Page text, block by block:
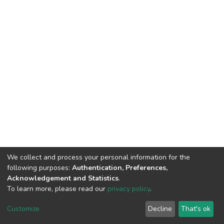
Cookie
End User
Agreement
Send
Feedback
We collect and process your personal information for the
following purposes: Authentication, Preferences,
Acknowledgement and Statistics.
To learn more, please read our privacy policy.
Customize Decline That's ok